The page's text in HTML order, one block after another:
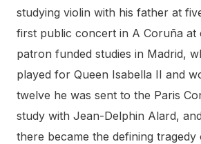
studying violin with his father at
first public concert in A Coruña at
patron funded studies in Madrid,
played for Queen Isabella II and
twelve he was sent to the Paris
study with Jean-Delphin Alard,
there became the defining tragedy